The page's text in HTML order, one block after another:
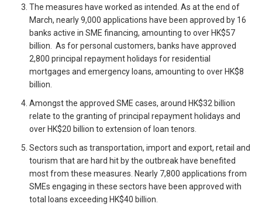
The measures have worked as intended. As at the end of
March, nearly 9,000 applications have been approved by 16
banks active in SME financing, amounting to over HK$57
billion. As for personal customers, banks have approved
2,800 principal repayment holidays for residential
mortgages and emergency loans, amounting to over HK$8
billion.
Amongst the approved SME cases, around HK$32 billion
relate to the granting of principal repayment holidays and
over HK$20 billion to extension of loan tenors.
Sectors such as transportation, import and export, retail and
tourism that are hard hit by the outbreak have benefited
most from these measures. Nearly 7,800 applications from
SMEs engaging in these sectors have been approved with
total loans exceeding HK$40 billion.